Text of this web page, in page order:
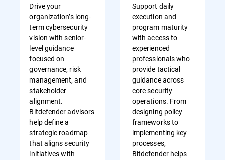
Drive your
organization’s long-
term cybersecurity
vision with senior-
level guidance
focused on
governance, risk
management, and
stakeholder
alignment.
Bitdefender advisors
help define a
strategic roadmap
that aligns security
initiatives with
Support daily
execution and
program maturity
with access to
experienced
professionals who
provide tactical
guidance across
core security
operations. From
designing policy
frameworks to
implementing key
processes,
Bitdefender helps